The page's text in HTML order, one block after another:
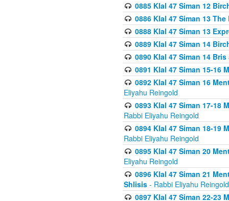
0885 Klal 47 Siman 12
0886 Klal 47 Siman 13
0888 Klal 47 Siman 13
0889 Klal 47 Siman 14
0890 Klal 47 Siman 14
0891 Klal 47 Siman 15-16
0892 Klal 47 Siman 16
Eliyahu Reingold
0893 Klal 47 Siman 17-18
Rabbi Eliyahu Reingold
0894 Klal 47 Siman 18-19
Rabbi Eliyahu Reingold
0895 Klal 47 Siman 20
Eliyahu Reingold
0896 Klal 47 Siman 21
Shlisis - Rabbi Eliyahu Reingold
0897 Klal 47 Siman 22-23